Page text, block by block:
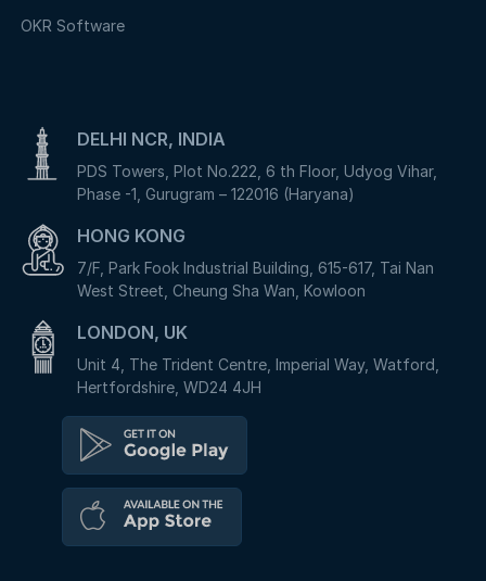
OKR Software
DELHI NCR, INDIA
PDS Towers, Plot No.222, 6 th Floor, Udyog Vihar,
Phase -1, Gurugram – 122016 (Haryana)
HONG KONG
7/F, Park Fook Industrial Building, 615-617, Tai Nan
West Street, Cheung Sha Wan, Kowloon
LONDON, UK
Unit 4, The Trident Centre, Imperial Way, Watford,
Hertfordshire, WD24 4JH